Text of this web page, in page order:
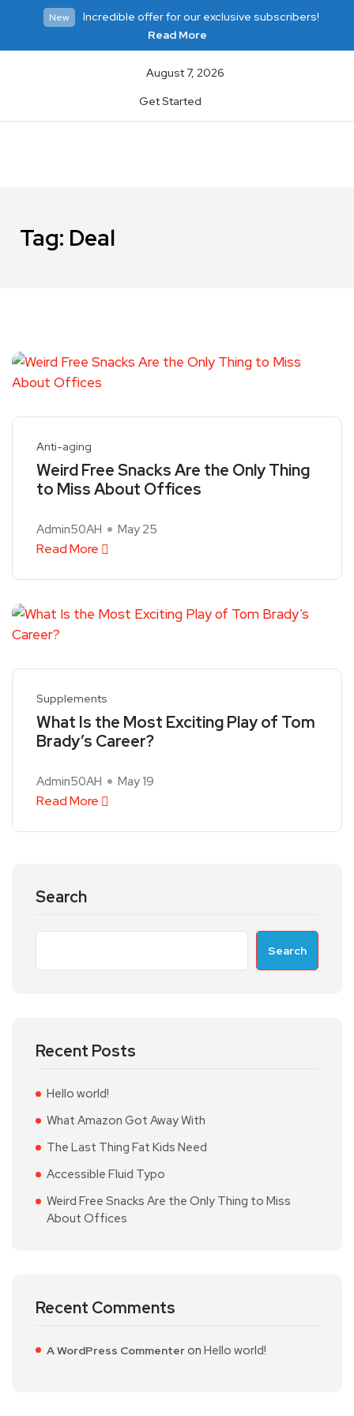
New
Incredible offer for our exclusive subscribers!
Read More
August 7, 2026
Get Started
Tag: Deal
Anti-aging
Weird Free Snacks Are the Only Thing
to Miss About Offices
Admin50AH May 25
Read More
Supplements
What Is the Most Exciting Play of Tom
Brady’s Career?
Admin50AH May 19
Read More
Search
Search
Recent Posts
Hello world!
What Amazon Got Away With
The Last Thing Fat Kids Need
Accessible Fluid Typo
Weird Free Snacks Are the Only Thing to Miss
About Offices
Recent Comments
A WordPress Commenteron Hello world!